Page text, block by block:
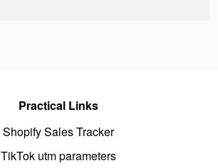
Practical Links
Shopify Sales Tracker
TikTok utm parameters